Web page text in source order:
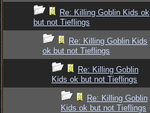
Re: Killing Goblin Kids ok
but not Tieflings
Re: Killing Goblin Kids
ok but not Tieflings
Re: Killing Goblin
Kids ok but not Tieflings
Re: Killing Goblin
Kids ok but not Tieflings